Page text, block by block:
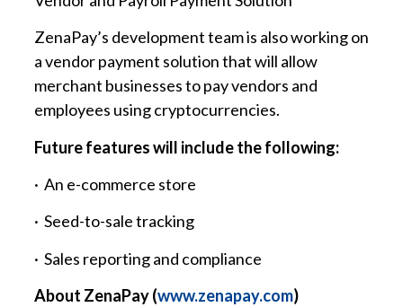
ZenaPay’s development team is also working on
a vendor payment solution that will allow
merchant businesses to pay vendors and
employees using cryptocurrencies.
Future features will include the following:
· An e-commerce store
· Seed-to-sale tracking
· Sales reporting and compliance
About ZenaPay (www.zenapay.com)